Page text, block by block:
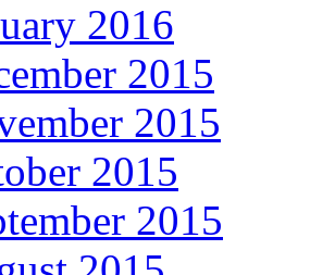
2016
2015
2015
2015
2015